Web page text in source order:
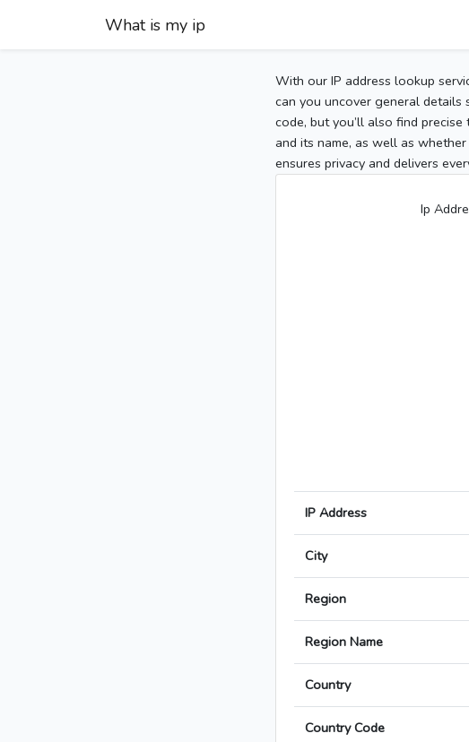
What is my ip
With our IP address lookup
can you uncover general details
code, but you’ll also find
and its name, as well as
ensures privacy and delivers
Ip
IP Address
City
Region
Region Name
Country
Country Code